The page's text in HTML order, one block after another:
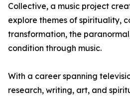
Collective, a music project
explore themes of spirituality,
transformation, the
condition through music.
With a career spanning
research, writing, art, and